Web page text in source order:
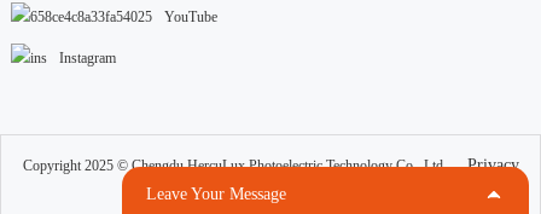
YouTube
Instagram
Copyright 2025 © Chengdu HercuLux Photoelectric Technology Co., Ltd.
Privacy
Cookies
Terms Of Use
Leave Your Message